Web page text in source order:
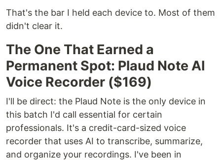
That's the bar I held each device to. Most of them
didn't clear it.
The One That Earned a
Permanent Spot: Plaud Note AI
Voice Recorder ($169)
I'll be direct: the Plaud Note is the only device in
this batch I'd call essential for certain
professionals. It's a credit-card-sized voice
recorder that uses AI to transcribe, summarize,
and organize your recordings. I've been in